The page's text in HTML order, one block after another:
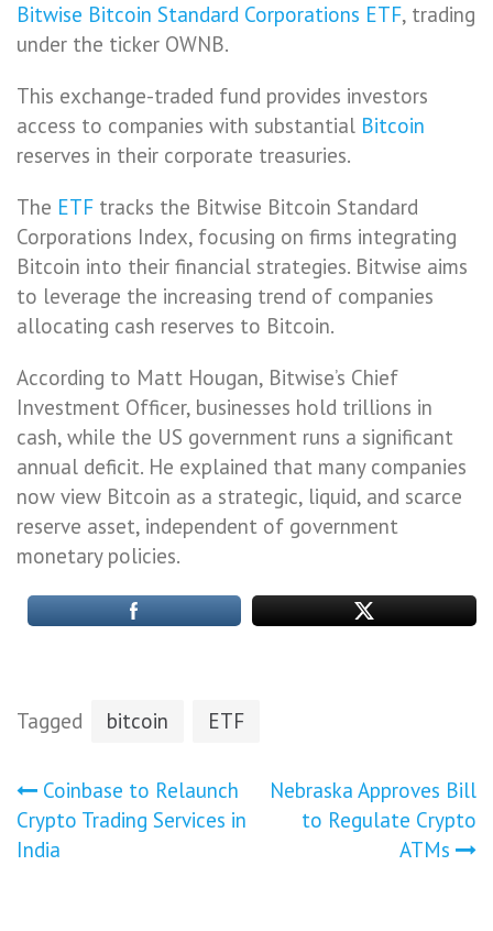
Bitwise Bitcoin Standard Corporations ETF, trading
under the ticker OWNB.
This exchange-traded fund provides investors
access to companies with substantial Bitcoin
reserves in their corporate treasuries.
The ETF tracks the Bitwise Bitcoin Standard
Corporations Index, focusing on firms integrating
Bitcoin into their financial strategies. Bitwise aims
to leverage the increasing trend of companies
allocating cash reserves to Bitcoin.
According to Matt Hougan, Bitwise’s Chief
Investment Officer, businesses hold trillions in
cash, while the US government runs a significant
annual deficit. He explained that many companies
now view Bitcoin as a strategic, liquid, and scarce
reserve asset, independent of government
monetary policies.
Tagged bitcoin ETF
Post
navigation
Coinbase to Relaunch
Crypto Trading Services in
India
Nebraska Approves Bill
to Regulate Crypto
ATMs